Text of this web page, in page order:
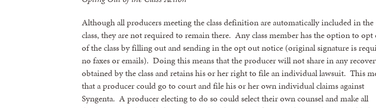
Although all producers meeting the class definition are automatically included in the
class, they are not required to remain there. Any class member has the option to opt
of the class by filling out and sending in the opt out notice (original signature is
no faxes or emails). Doing this means that the producer will not share in any
obtained by the class and retains his or her right to file an individual lawsuit. This
that a producer could go to court and file his or her own individual claims against
Syngenta. A producer electing to do so could select their own counsel and make all